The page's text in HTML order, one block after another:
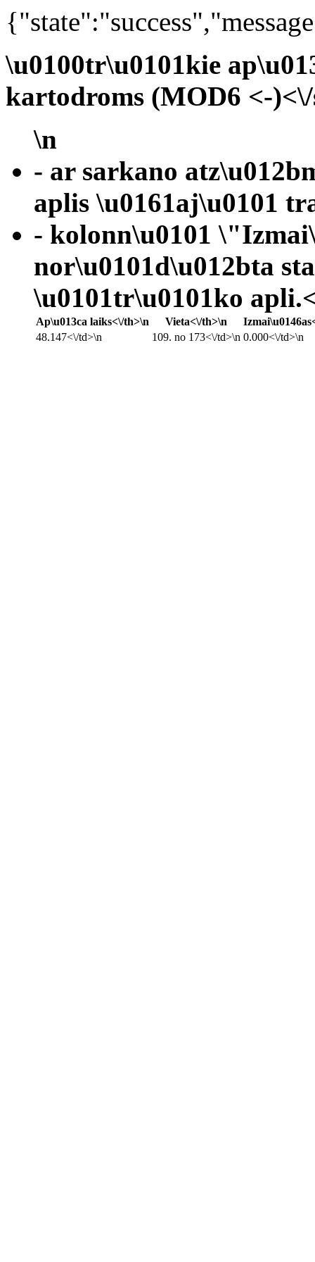
\u0100tr\u0101kie
kartodroms (MOD6 <-
\n
- ar sarkano
aplis \u0161aj\u0101
- kolonn\u0101
nor\u0101d\u012bta
\u0101tr\u0101ko
Ap\u013ca laiks<\/th>\n Vieta<\/th>\n
48.147<\/td>\n
109. no 173<\/td>\n 0.000<\/td>\n